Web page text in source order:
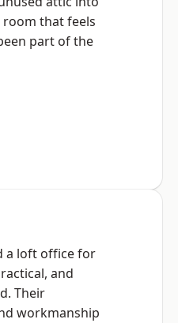
that feels
part of the
a loft office for
and
Their
workmanship